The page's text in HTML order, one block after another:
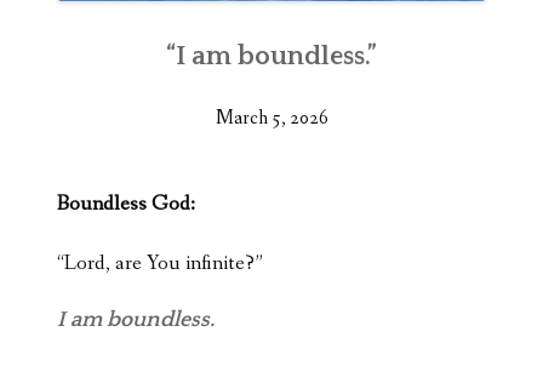
“I am boundless.”
March 5, 2026
Boundless God:
“Lord, are You infinite?”
I am boundless.